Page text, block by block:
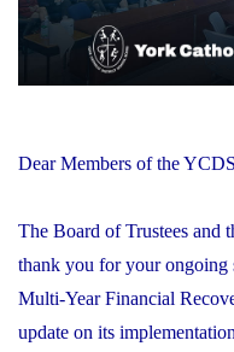
Dear Members of the
The Board of Trustees and
thank you for your ongoing
Multi-Year Financial
update on its